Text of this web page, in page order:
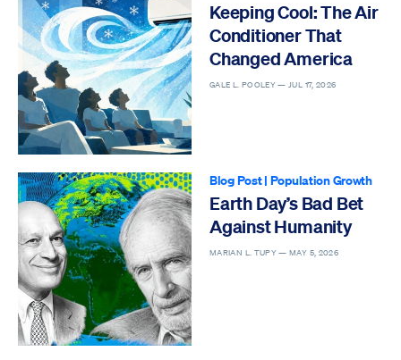
Keeping Cool: The Air
Conditioner That
Changed America
GALE L. POOLEY — JUL 17, 2026
Blog Post| Population Growth
Earth Day’s Bad Bet
Against Humanity
MARIAN L. TUPY —MAY 5, 2026